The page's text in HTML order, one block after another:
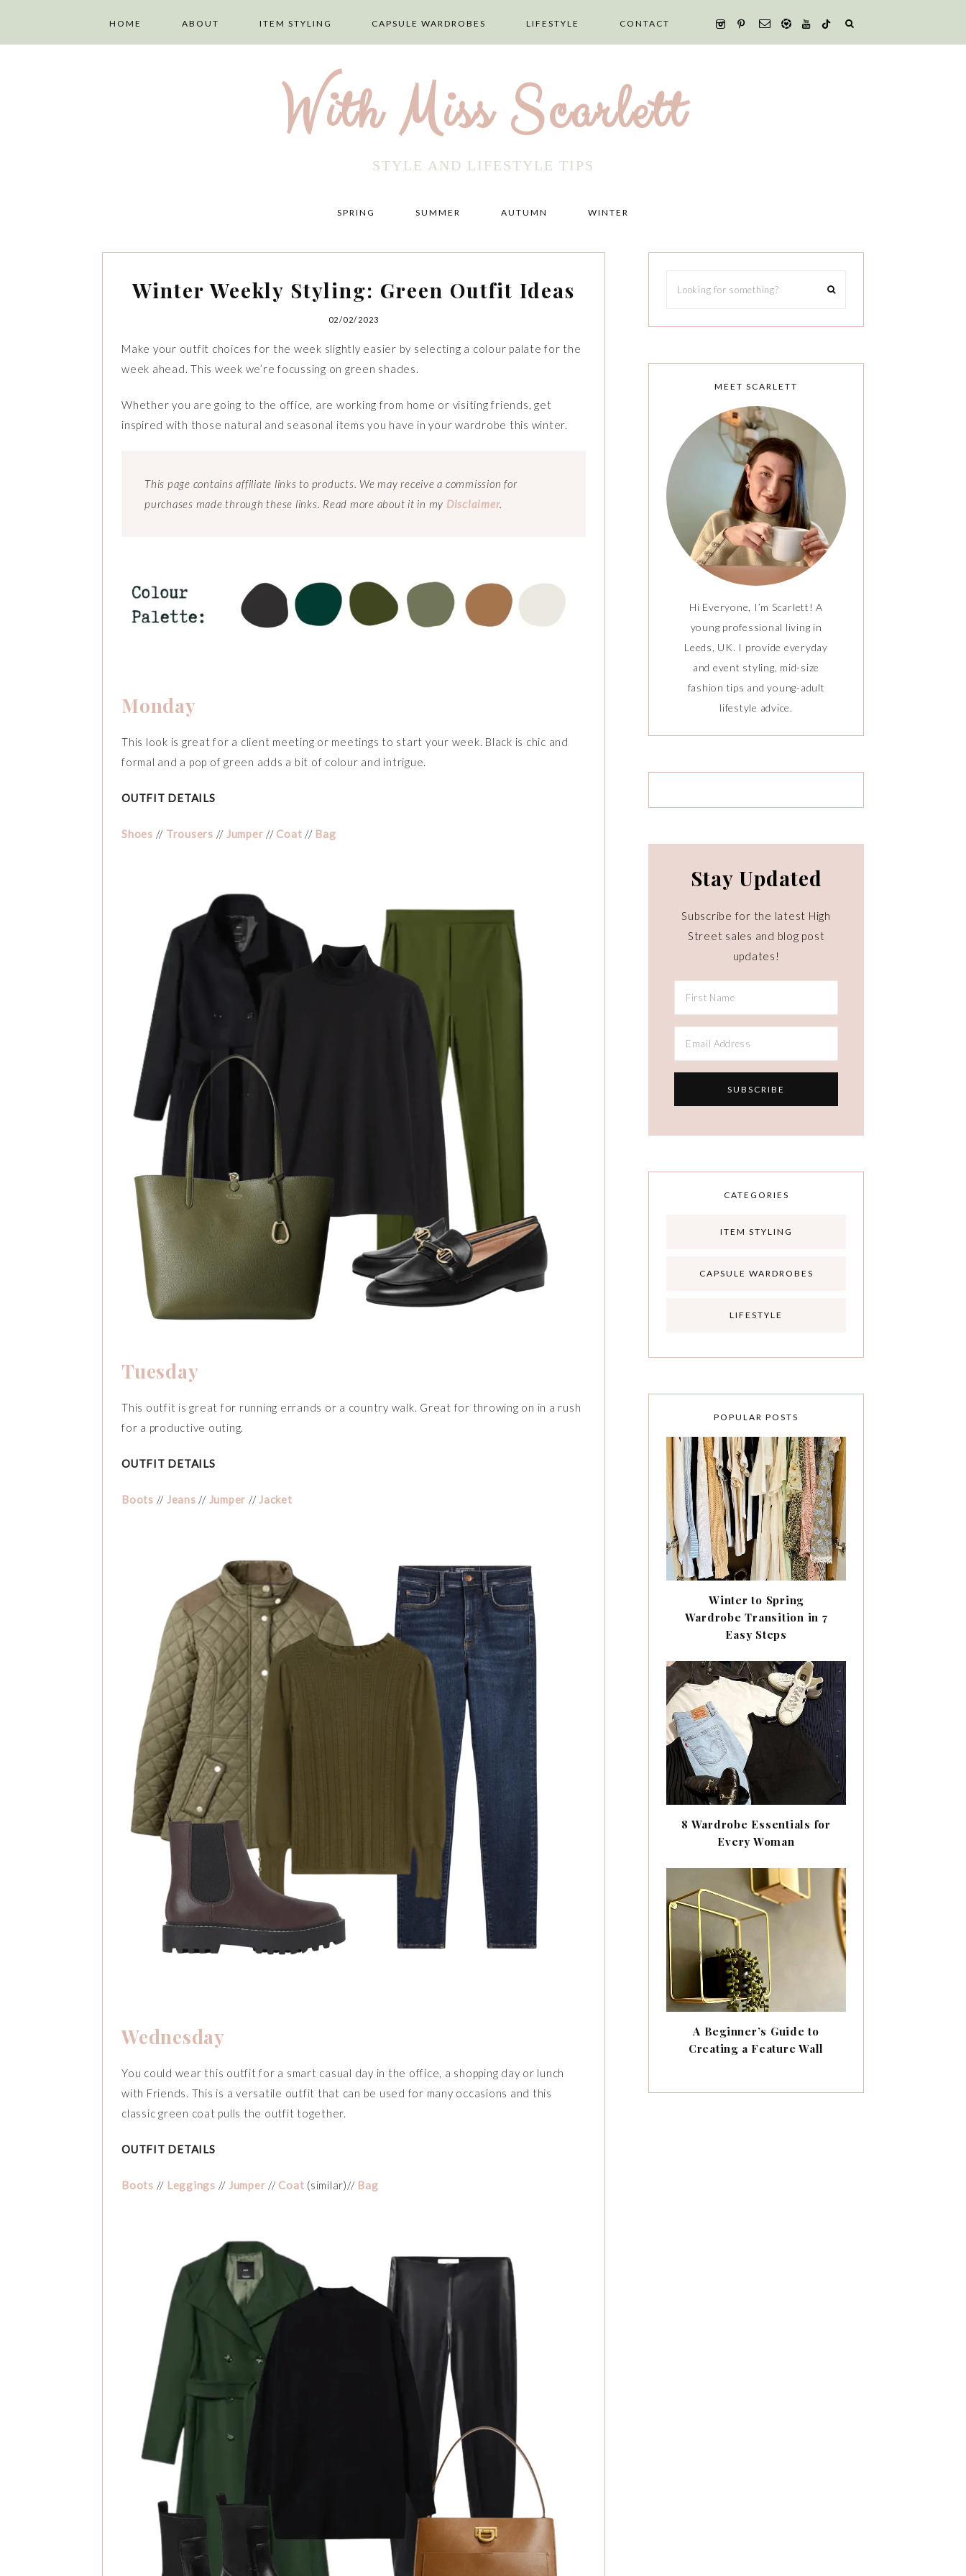
HOME ABOUT ITEM STYLING
TROUSERS
CAPSULE WARDROBES LIFESTYLE CONTACT
With Miss Scarlett
STYLE AND LIFESTYLE TIPS
SPRING SUMMER AUTUMN WINTER
Winter Weekly Styling: Green Outfit Ideas
02/02/2023
Make your outfit choices for the week slightly easier by selecting a colour palate for the
week ahead. This week we’re focussing on green shades.
Whether you are going to the office, are working from home or visiting friends, get
inspired with those natural and seasonal items you have in your wardrobe this winter.
This page contains affiliate links to products. We may receive a commission for
purchases made through these links. Read more about it in my Disclaimer.
Monday
This look is great for a client meeting or meetings to start your week. Black is chic and
formal and a pop of green adds a bit of colour and intrigue.
OUTFIT DETAILS
Shoes // Trousers // Jumper // Coat // Bag
Tuesday
This outfit is great for running errands or a country walk. Great for throwing on in a rush
for a productive outing.
OUTFIT DETAILS
Boots // Jeans // Jumper //Jacket
Wednesday
You could wear this outfit for a smart casual day in the office, a shopping day or lunch
with Friends. This is a versatile outfit that can be used for many occasions and this
classic green coat pulls the outfit together.
OUTFIT DETAILS
Boots // Leggings // Jumper // Coat (similar)// Bag
MEET SCARLETT
Hi Everyone, I’m Scarlett! A
young professional living in
Leeds, UK. I provide everyday
and event styling, mid-size
fashion tips and young-adult
lifestyle advice.
Stay Updated
Subscribe for the latest High
Street sales and blog post
updates!
CATEGORIES
ITEM STYLING
CAPSULE WARDROBES
LIFESTYLE
POPULAR POSTS
Winter to Spring
Wardrobe Transition in 7
Easy Steps
8 Wardrobe Essentials for
Every Woman
A Beginner’s Guide to
Creating a Feature Wall